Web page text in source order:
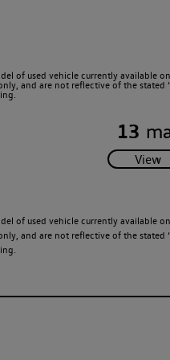
of used vehicle currently
and are not reflective of the
13
of used vehicle currently
and are not reflective of the